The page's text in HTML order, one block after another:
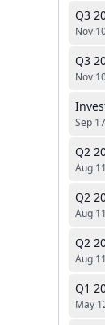
Q3
Nov
Q3
Nov
Sep
Q2
Aug
Q2
Aug
Q2
Aug
Q1
May